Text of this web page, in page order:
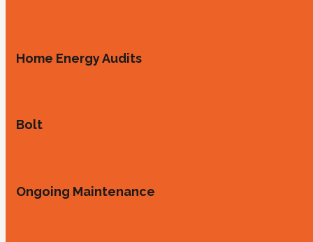
Home Energy Audits
Bolt
Ongoing Maintenance